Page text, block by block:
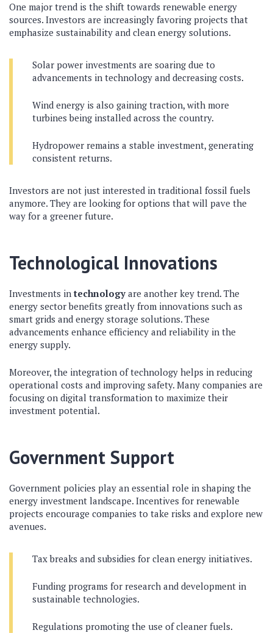
One major trend is the shift towards renewable energy
sources. Investors are increasingly favoring projects that
emphasize sustainability and clean energy solutions.
Solar power investments are soaring due to
advancements in technology and decreasing costs.
Wind energy is also gaining traction, with more
turbines being installed across the country.
Hydropower remains a stable investment, generating
consistent returns.
Investors are not just interested in traditional fossil fuels
anymore. They are looking for options that will pave the
way for a greener future.
Technological Innovations
Investments intechnology are another key trend. The
energy sector benefits greatly from innovations such as
smart grids and energy storage solutions. These
advancements enhance efficiency and reliability in the
energy supply.
Moreover, the integration of technology helps in reducing
operational costs and improving safety. Many companies are
focusing on digital transformation to maximize their
investment potential.
Government Support
Government policies play an essential role in shaping the
energy investment landscape. Incentives for renewable
projects encourage companies to take risks and explore new
avenues.
Tax breaks and subsidies for clean energy initiatives.
Funding programs for research and development in
sustainable technologies.
Regulations promoting the use of cleaner fuels.